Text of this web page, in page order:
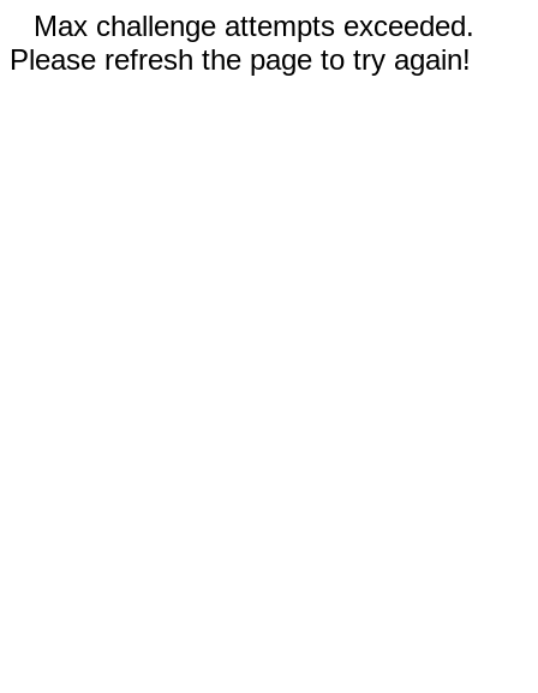
Max challenge attempts exceeded.
Please refresh the page to try again!